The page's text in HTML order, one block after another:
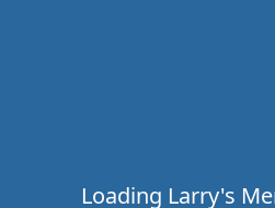
Loading Larry's